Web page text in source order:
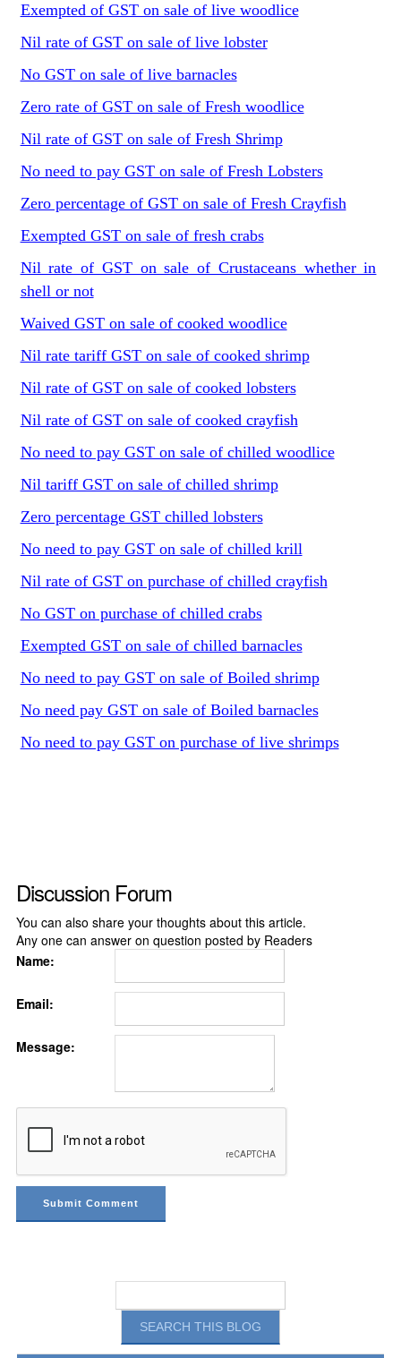
Exempted of GST on sale of live woodlice
Nil rate of GST on sale of live lobster
No GST on sale of live barnacles
Zero rate of GST on sale of Fresh woodlice
Nil rate of GST on sale of Fresh Shrimp
No need to pay GST on sale of Fresh Lobsters
Zero percentage of GST on sale of Fresh Crayfish
Exempted GST on sale of fresh crabs
Nil rate of GST on sale of Crustaceans whether in
shell or not
Waived GST on sale of cooked woodlice
Nil rate tariff GST on sale of cooked shrimp
Nil rate of GST on sale of cooked lobsters
Nil rate of GST on sale of cooked crayfish
No need to pay GST on sale of chilled woodlice
Nil tariff GST on sale of chilled shrimp
Zero percentage GST chilled lobsters
No need to pay GST on sale of chilled krill
Nil rate of GST on purchase of chilled crayfish
No GST on purchase of chilled crabs
Exempted GST on sale of chilled barnacles
No need to pay GST on sale of Boiled shrimp
No need pay GST on sale of Boiled barnacles
No need to pay GST on purchase of live shrimps
Discussion Forum
You can also share your thoughts about this article.
Any one can answer on question posted by Readers
Name:
Email:
Message: